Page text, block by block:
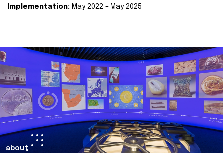
Implementation: May 2022 – May 2025
about